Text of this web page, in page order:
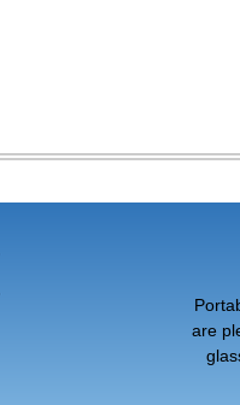
are